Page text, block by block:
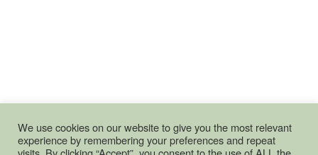
We use cookies on our website to give you the most relevant
experience by remembering your preferences and repeat